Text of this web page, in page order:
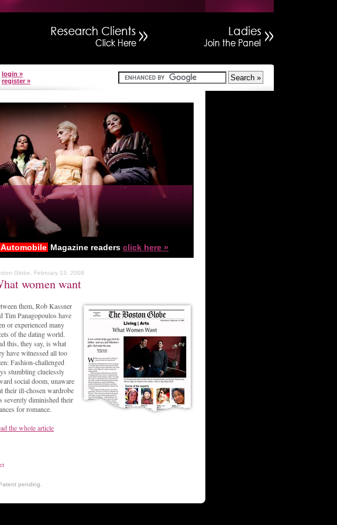
login »
register »
Automobile Magazine readers click here »
Globe, February 13, 2008
women want
them, Rob Kassner
Tim Panagopoulos have
or experienced many
of the dating world.
this, they say, is what
have witnessed all too
Fashion-challenged
stumbling cluelessly
social doom, unaware
their ill-chosen wardrobe
severely diminished their
for romance.
the whole article
pending.